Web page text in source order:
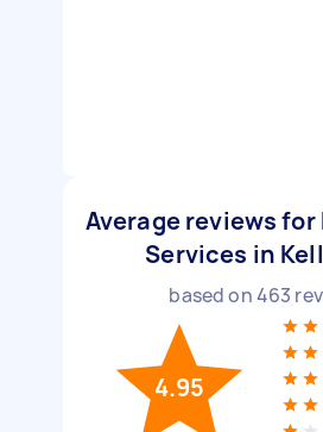
Average reviews for
Services in
based on463
4.95